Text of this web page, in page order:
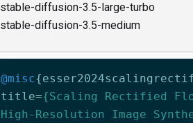
stable-diffusion-3.5-large-turbo
stable-diffusion-3.5-medium
@misc{
title={Scaling Rectified
High-Resolution Image